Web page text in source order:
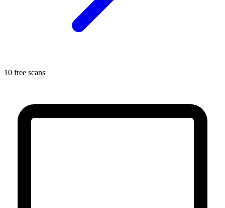
10 free scans